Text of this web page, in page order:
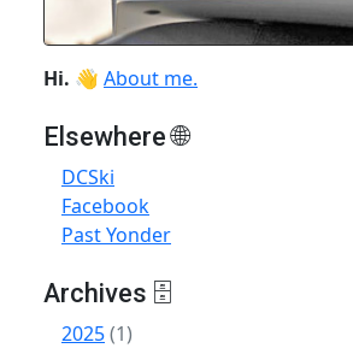
Hi. 👋 About me.
Elsewhere 🌐
DCSki
Facebook
Past Yonder
Archives 🗄
2025(1)